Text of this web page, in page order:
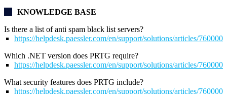
KNOWLEDGE BASE
Is there a list of anti spam black list servers?
https://helpdesk.paessler.com/en/support/solutions/articles/
Which .NET version does PRTG require?
https://helpdesk.paessler.com/en/support/solutions/articles/
What security features does PRTG include?
https://helpdesk.paessler.com/en/support/solutions/articles/